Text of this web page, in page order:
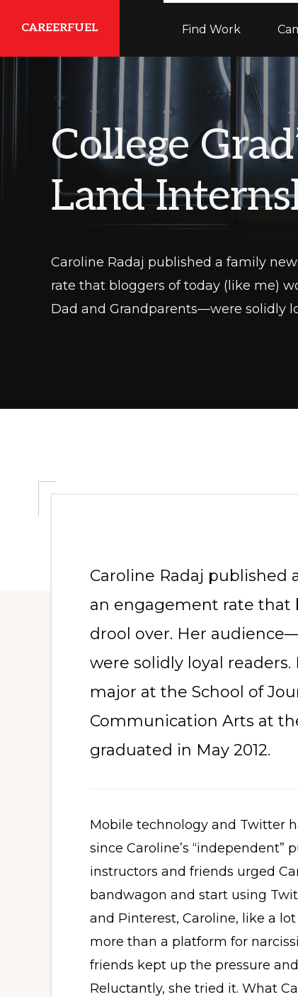
primary
main
primary
CAREERFUEL Find Work
College
Land
Caroline Radaj published a family
rate that bloggers of today (like me)
Dad and Grandparents—were solidly
Caroline Radaj published
an engagement rate that
drool over. Her
were solidly loyal
major at the School of
Communication Arts at
graduated in May 2012.
Mobile technology and Twitter
since Caroline’s
instructors and friends urged
bandwagon and start using
and Pinterest, Caroline, like a
more than a platform for
friends kept up the pressure
Reluctantly, she tried it. What